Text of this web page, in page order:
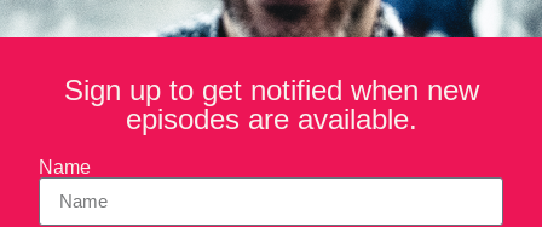
Play in new window
Sign up to get notified when new
episodes are available.
Name